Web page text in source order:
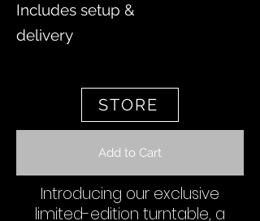
Includes setup &
delivery
STORE
Add to Cart
Introducing our exclusive
limited-edition turntable, a